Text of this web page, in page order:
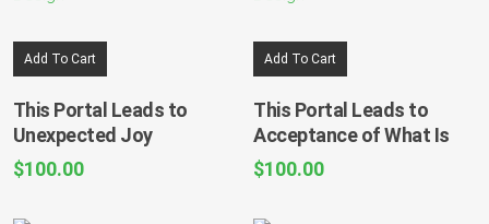
Add To Cart
This Portal Leads to
Unexpected Joy
$100.00
Add To Cart
This Portal Leads to
Acceptance of What Is
$100.00